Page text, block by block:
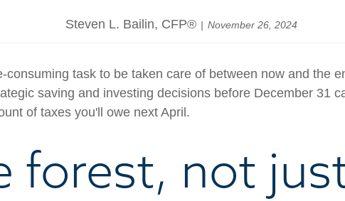
Steven L. Bailin, CFP® November 26, 2024
task to be taken care of between now and the
saving and investing decisions before December 31
of taxes you'll owe next April.
forest, not